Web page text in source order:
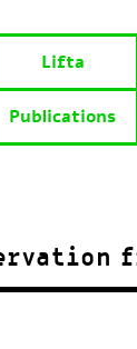
Lifta
Publications